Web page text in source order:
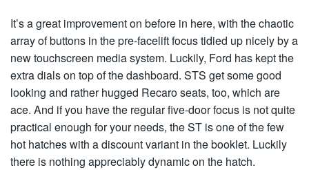
It’s a great improvement on before in here, with the chaotic
array of buttons in the pre-facelift focus tidied up nicely by a
new touchscreen media system. Luckily, Ford has kept the
extra dials on top of the dashboard. STS get some good
looking and rather hugged Recaro seats, too, which are
ace. And if you have the regular five-door focus is not quite
practical enough for your needs, the ST is one of the few
hot hatches with a discount variant in the booklet. Luckily
there is nothing appreciably dynamic on the hatch.